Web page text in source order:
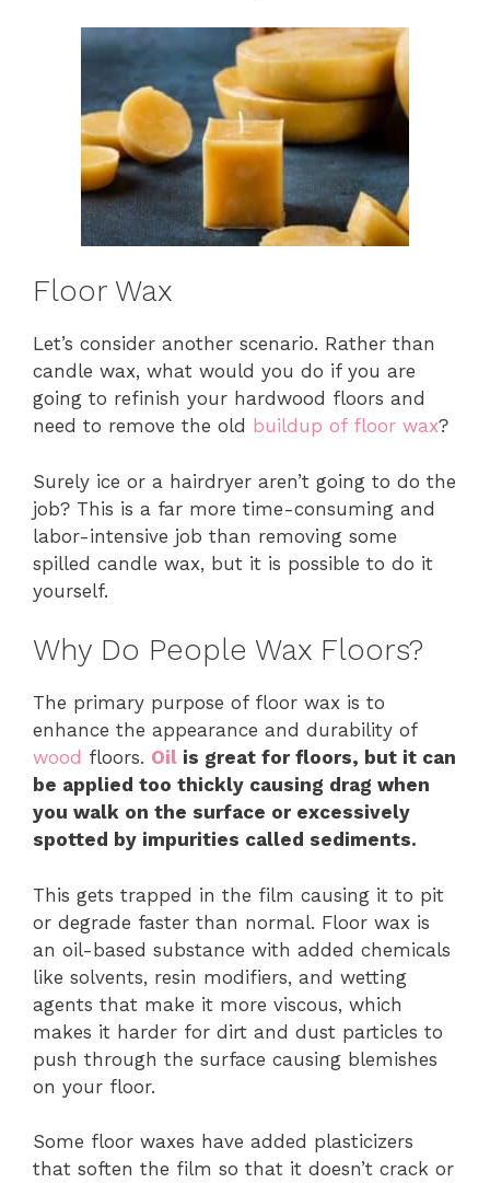
Floor Wax
Let’s consider another scenario. Rather than
candle wax, what would you do if you are
going to refinish your hardwood floors and
need to remove the old buildup of floor wax?
Surely ice or a hairdryer aren’t going to do the
job? This is a far more time-consuming and
labor-intensive job than removing some
spilled candle wax, but it is possible to do it
yourself.
Why Do People Wax Floors?
The primary purpose of floor wax is to
enhance the appearance and durability of
wood floors. Oil is great for floors, but it can
be applied too thickly causing drag when
you walk on the surface or excessively
spotted by impurities called sediments.
This gets trapped in the film causing it to pit
or degrade faster than normal. Floor wax is
an oil-based substance with added chemicals
like solvents, resin modifiers, and wetting
agents that make it more viscous, which
makes it harder for dirt and dust particles to
push through the surface causing blemishes
on your floor.
Some floor waxes have added plasticizers
that soften the film so that it doesn’t crack or